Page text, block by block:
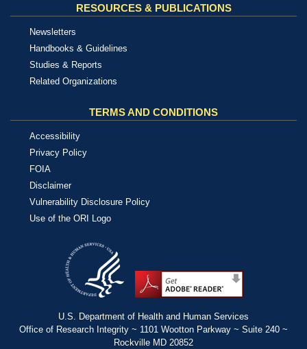
RESOURCES & PUBLICATIONS
Newsletters
Handbooks & Guidelines
Studies & Reports
Related Organizations
TERMS AND CONDITIONS
Accessibility
Privacy Policy
FOIA
Disclaimer
Vulnerability Disclosure Policy
Use of the ORI Logo
U.S. Department of Health and Human Services
Office of Research Integrity ~ 1101 Wootton Parkway ~ Suite 240 ~
Rockville MD 20852